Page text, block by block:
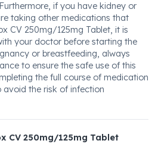
if you have kidney or
taking other medications that
CV 250mg/125mg Tablet, it is
your doctor before starting the
or breastfeeding, always
to ensure the safe use of this
the full course of medication
avoid the risk of infection
CV 250mg/125mg Tablet